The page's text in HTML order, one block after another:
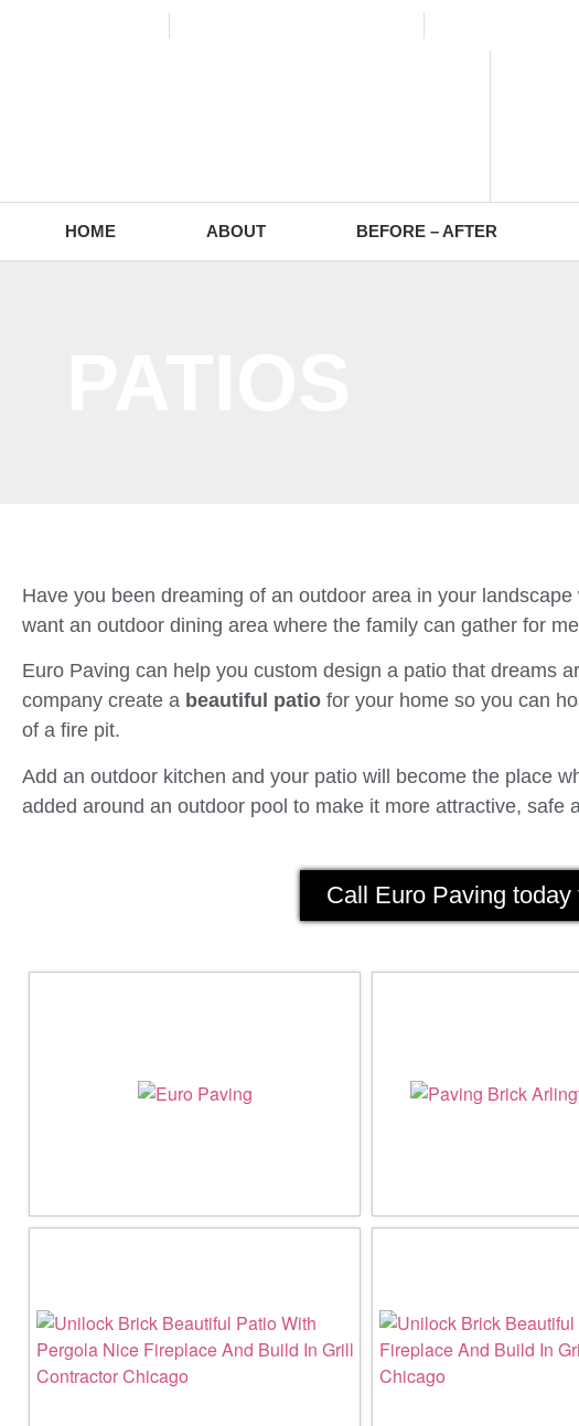
HOME ABOUT BEFORE – AFTER
Have you been dreaming of an outdoor area in your
want an outdoor dining area where the family can gather for
Euro Paving can help you custom design a patio that dreams
company create a beautiful patio for your home so you can
of a fire pit.
Add an outdoor kitchen and your patio will become the place
added around an outdoor pool to make it more attractive, safe
Call Euro Paving